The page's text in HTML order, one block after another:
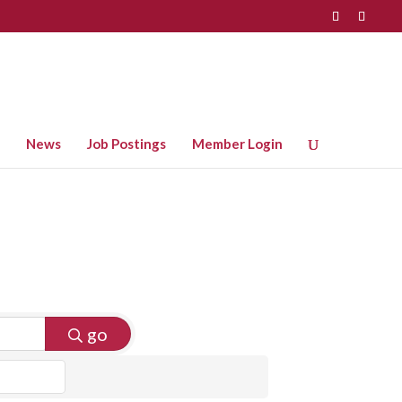
News Job Postings Member Login
go